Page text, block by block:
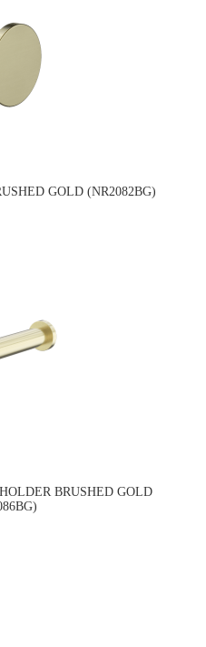
GOLD (NR2082BG)
BRUSHED GOLD